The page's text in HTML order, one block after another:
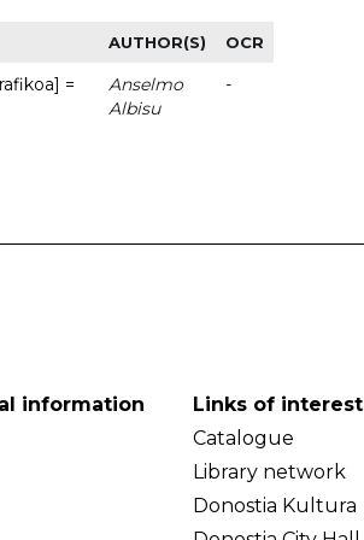
AUTHOR(S) OCR
=
Anselmo
Albisu
-
information
Links of interest
Catalogue
Library network
Donostia Kultura